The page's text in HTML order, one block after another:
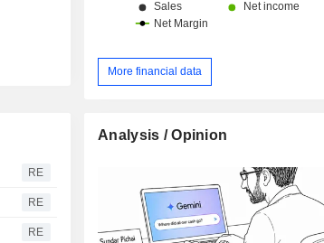
RE
RE
RE
More financial data
Analysis / Opinion